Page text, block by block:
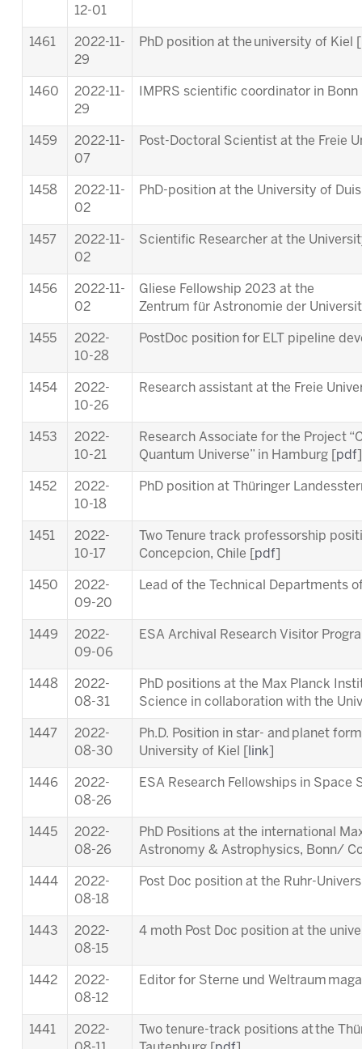
12-01
1461
2022-11-
29
PhD position at the university of Kiel [
1460
2022-11-
29
IMPRS scientific coordinator in Bonn
1459
2022-11-
07
Post-Doctoral Scientist at the Freie
1458
2022-11-
02
PhD-position at the University of
1457
2022-11-
02
Scientific Researcher at the
1456
2022-11-
02
Gliese Fellowship 2023 at the
Zentrum für Astronomie der
1455
2022-
10-28
PostDoc position for ELT pipeline
1454
2022-
10-26
Research assistant at the Freie
1453
2022-
10-21
Research Associate for the Project
Quantum Universe” in Hamburg [ pdf
1452
2022-
10-18
PhD position at Thüringer
1451
2022-
10-17
Two Tenure track professorship
Concepcion, Chile [ pdf
1450
2022-
09-20
Lead of the Technical Departments
1449
2022-
09-06
ESA Archival Research Visitor
1448
2022-
08-31
PhD positions at the Max Planck
Science in collaboration with the
1447
2022-
08-30
Ph.D. Position in star- and planet
University of Kiel [
link
1446
2022-
08-26
ESA Research Fellowships in Space
1445
2022-
08-26
PhD Positions at the international
Astronomy & Astrophysics, Bonn/
1444
2022-
08-18
Post Doc position at the Ruhr-
1443
2022-
08-15
4 moth Post Doc position at the
1442
2022-
08-12
Editor for Sterne und Weltraum
1441
2022-
Two tenure-track positions at the